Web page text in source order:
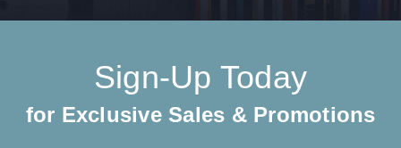
Sign-Up Today
for Exclusive Sales & Promotions